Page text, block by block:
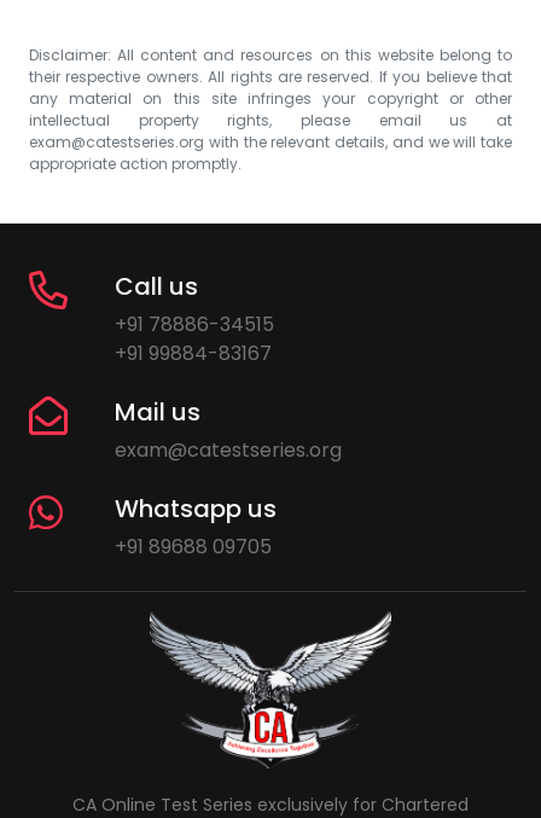
Disclaimer: All content and resources on this website belong to
their respective owners. All rights are reserved. If you believe that
any material on this site infringes your copyright or other
intellectual property rights, please email us at
exam@catestseries.org with the relevant details, and we will take
appropriate action promptly.
Call us
+91 78886-34515
+91 99884-83167
Mail us
exam@catestseries.org
Whatsapp us
+91 89688 09705
CA Online Test Series exclusively for Chartered